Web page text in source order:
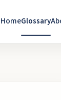
HomeGlossary